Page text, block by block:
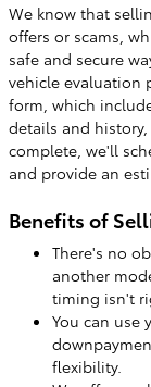
We know that
offers or scams,
safe and secure
vehicle evaluation
form, which
details and
complete, we'll
and provide an
Benefits of
There's no
another
timing isn't
You can use
flexibility.